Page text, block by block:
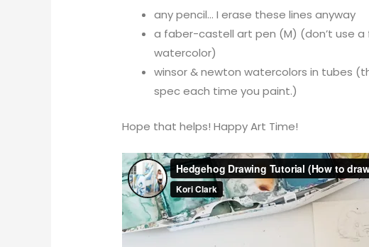
any pencil… I erase these lines anyway
a faber-castell art pen (M) (don’t use
watercolor)
winsor & newton watercolors in tubes
spec each time you paint.)
Hope that helps! Happy Art Time!